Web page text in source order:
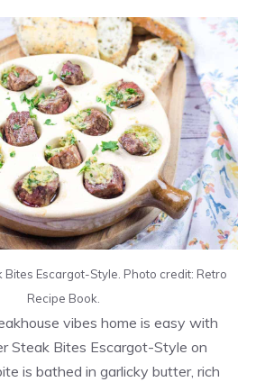
Bites Escargot-Style. Photo credit: Retro
Recipe Book.
vibes home is easy with
Steak Bites Escargot-Style on
is bathed in garlicky butter, rich